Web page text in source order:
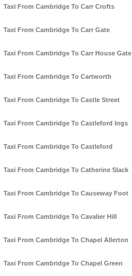
Taxi From Cambridge To Carr Crofts
Taxi From Cambridge To Carr Gate
Taxi From Cambridge To Carr House Gate
Taxi From Cambridge To Cartworth
Taxi From Cambridge To Castle Street
Taxi From Cambridge To Castleford Ings
Taxi From Cambridge To Castleford
Taxi From Cambridge To Catherine Slack
Taxi From Cambridge To Causeway Foot
Taxi From Cambridge To Cavalier Hill
Taxi From Cambridge To Chapel Allerton
Taxi From Cambridge To Chapel Green